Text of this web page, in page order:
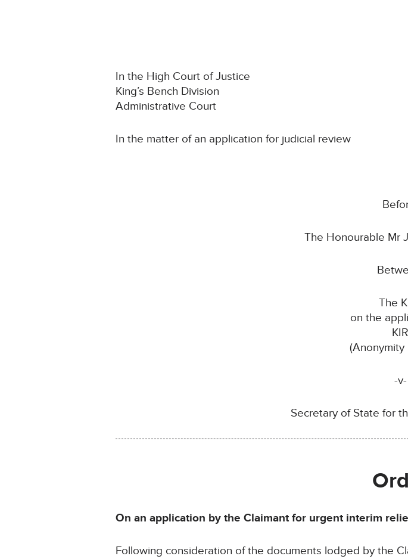
In the High Court of Justice
King’s Bench Division
Administrative Court
In the matter of an application for judicial review
The Honourable Mr
The
on the
KIR
(Anonymity
-v-
Secretary of State for
On an application by the Claimant for urgent interim
Following consideration of the documents lodged by the